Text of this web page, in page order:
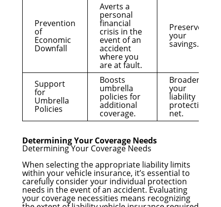
Prevention
of
Economic
Downfall
Averts a
personal
financial
crisis in the
event of an
accident
where you
are at fault.
Preserves
your
savings.
Support
for
Umbrella
Policies
Boosts
umbrella
policies for
additional
coverage.
Broadens
your
liability
protection
net.
Determining Your Coverage Needs
Determining Your Coverage Needs
When selecting the appropriate liability limits
within your vehicle insurance, it’s essential to
carefully consider your individual protection
needs in the event of an accident. Evaluating
your coverage necessities means recognizing